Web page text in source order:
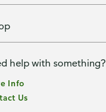
help with something?
Info
Us